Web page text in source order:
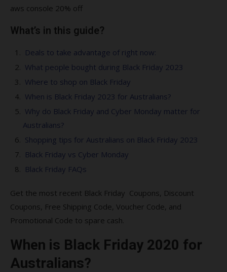
aws console 20% off
What’s in this guide?
Deals to take advantage of right now:
What people bought during Black Friday 2023
Where to shop on Black Friday
When is Black Friday 2023 for Australians?
Why do Black Friday and Cyber Monday matter for
Australians?
Shopping tips for Australians on Black Friday 2023
Black Friday vs Cyber Monday
Black Friday FAQs
Get the most recent Black Friday Coupons, Discount
Coupons, Free Shipping Code, Voucher Code, and
Promotional Code to spare cash.
When is Black Friday 2020 for
Australians?